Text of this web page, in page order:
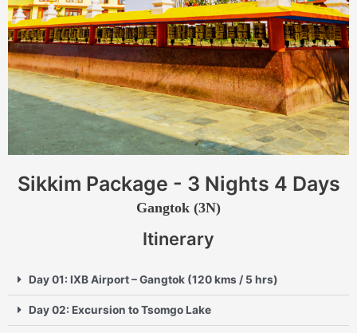
Sikkim Package - 3 Nights 4 Days
Gangtok (3N)
Itinerary
Day 01: IXB Airport – Gangtok (120 kms / 5 hrs)
Day 02: Excursion to Tsomgo Lake